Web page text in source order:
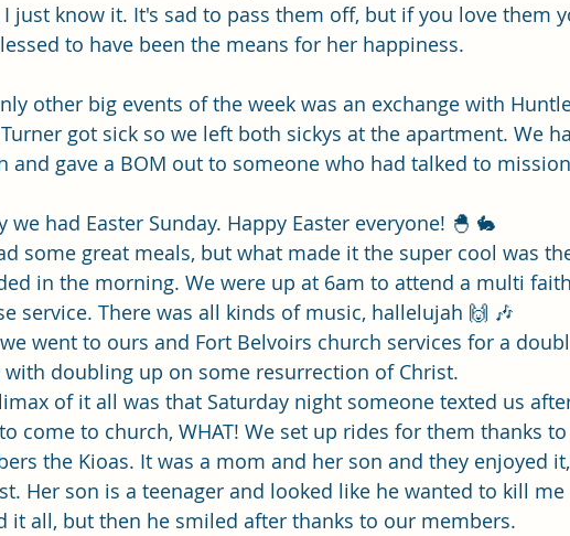
Roberts Missionary Elder Templin Missionary Sister Sprowls
Johnson Missionary Elder Larson
I just know it. It's sad to pass them off, but if you love them
to have been the means for her happiness.
other big events of the week was an exchange with
got sick so we left both sickys at the apartment. We
and gave a BOM out to someone who had talked to
we had Easter Sunday. Happy Easter everyone! 🐣 🐇
some great meals, but what made it the super cool was
in the morning. We were up at 6am to attend a multi
service. There was all kinds of music, hallelujah 🙌 🎶
went to ours and Fort Belvoirs church services for a
with doubling up on some resurrection of Christ.
of it all was that Saturday night someone texted us
come to church, WHAT! We set up rides for them thanks
the Kioas. It was a mom and her son and they enjoyed
Her son is a teenager and looked like he wanted to kill
it all, but then he smiled after thanks to our members.